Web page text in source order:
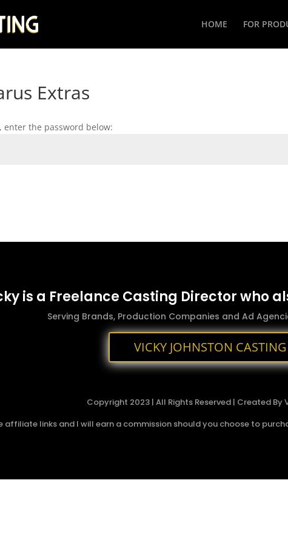
HOME FOR
Extras
enter the password below:
is a Freelance Casting Director who
Serving Brands, Production Companies and Ad
VICKY JOHNSTON CASTING
Copyright 2023 | All Rights Reserved | Created By
affiliate links and I will earn a commission should you choose to